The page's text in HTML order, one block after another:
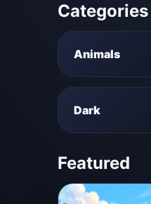
Categories
Animals
Dark
Featured